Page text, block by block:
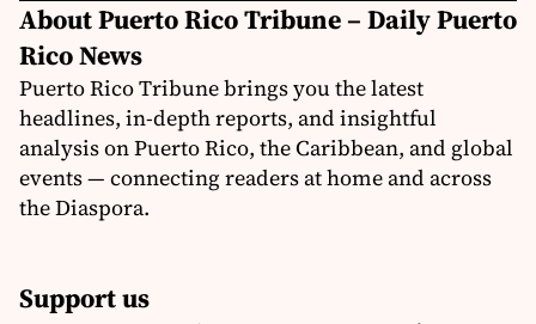
About Puerto Rico Tribune – Daily Puerto
Rico News
Puerto Rico Tribune brings you the latest
headlines, in-depth reports, and insightful
analysis on Puerto Rico, the Caribbean, and global
events — connecting readers at home and across
the Diaspora.
Support us